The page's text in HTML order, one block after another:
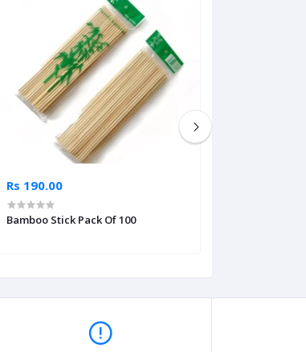
Rs 190.00
Bamboo Stick Pack Of 100